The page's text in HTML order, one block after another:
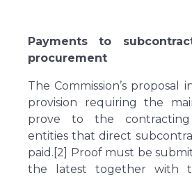
Payments to
procurement
The Commission’s proposal
provision requiring the
prove to the
entities that direct
paid.[2] Proof must be
the latest together with